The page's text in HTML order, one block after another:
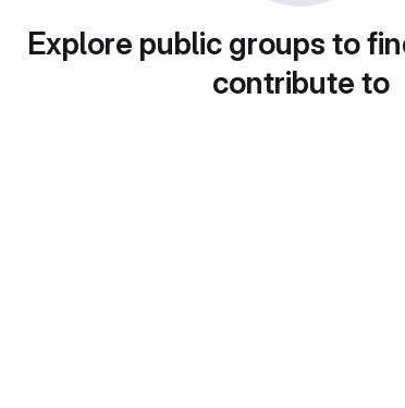
Explore public groups to
contribute to